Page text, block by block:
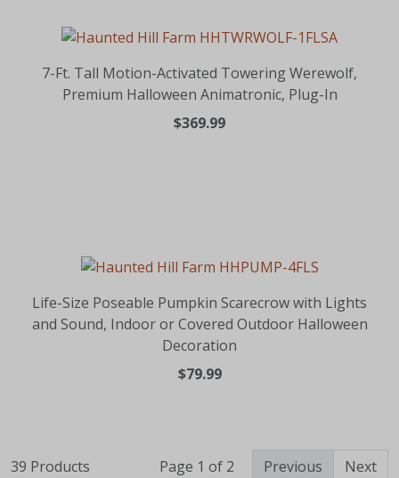
7-Ft. Tall Motion-Activated Towering Werewolf,
Premium Halloween Animatronic, Plug-In
$369.99
Life-Size Poseable Pumpkin Scarecrow with Lights
and Sound, Indoor or Covered Outdoor Halloween
Decoration
$79.99
39 Products Page 1 of 2 Previous Next